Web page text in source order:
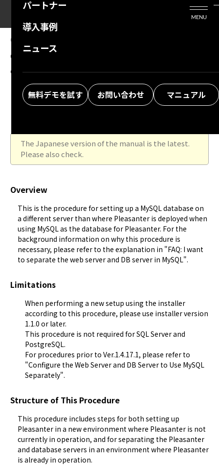
パートナー
導入事例
ニュース
無料デモを試す お問い合わせ マニュアル
MENU
09.26.2025
Configure MySQL to be used in a
configuration where the web server and
DB server are separated (Ver.1.4.18.0 and
later)
The Japanese version of the manual is the latest.
Please also check.
Overview
This is the procedure for setting up a MySQL database on
a different server than where Pleasanter is deployed when
using MySQL as the database for Pleasanter. For the
background information on why this procedure is
necessary, please refer to the explanation in "FAQ: I want
to separate the web server and DB server in MySQL".
Limitations
When performing a new setup using the installer
according to this procedure, please use installer version
1.1.0 or later.
This procedure is not required for SQL Server and
PostgreSQL.
For procedures prior to Ver.1.4.17.1, please refer to
"Configure the Web Server and DB Server to Use MySQL
Separately".
Structure of This Procedure
This procedure includes steps for both setting up
Pleasanter in a new environment where Pleasanter is not
currently in operation, and for separating the Pleasanter
and database servers in an environment where Pleasanter
is already in operation.